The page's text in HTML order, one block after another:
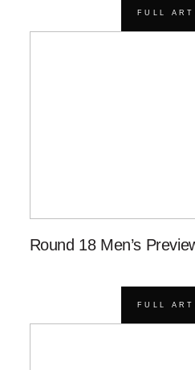
FULL
Round 18 Men’s
FULL